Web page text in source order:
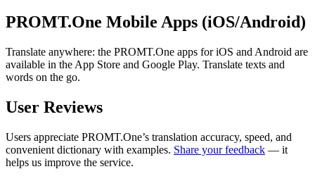
PROMT.One Mobile Apps (iOS/Android)
Translate anywhere: the PROMT.One apps for iOS and Android are
available in the App Store and Google Play. Translate texts and
words on the go.
User Reviews
Users appreciate PROMT.One’s translation accuracy, speed, and
convenient dictionary with examples. Share your feedback — it
helps us improve the service.